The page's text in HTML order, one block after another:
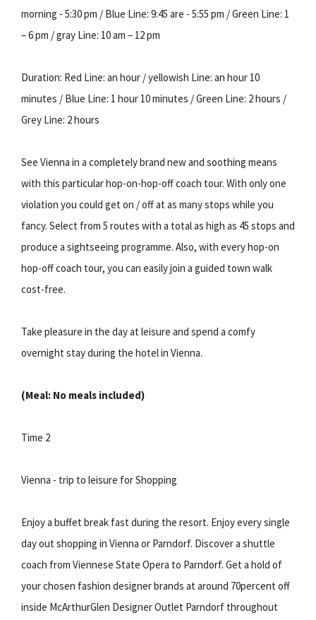
morning - 5:30 pm / Blue Line: 9:45 are - 5:55 pm / Green Line: 1
– 6 pm / gray Line: 10 am – 12 pm
Duration: Red Line: an hour / yellowish Line: an hour 10
minutes / Blue Line: 1 hour 10 minutes / Green Line: 2 hours /
Grey Line: 2 hours
See Vienna in a completely brand new and soothing means
with this particular hop-on-hop-off coach tour. With only one
violation you could get on / off at as many stops while you
fancy. Select from 5 routes with a total as high as 45 stops and
produce a sightseeing programme. Also, with every hop-on
hop-off coach tour, you can easily join a guided town walk
cost-free.
Take pleasure in the day at leisure and spend a comfy
overnight stay during the hotel in Vienna.
(Meal: No meals included)
Time 2
Vienna - trip to leisure for Shopping
Enjoy a buffet break fast during the resort. Enjoy every single
day out shopping in Vienna or Parndorf. Discover a shuttle
coach from Viennese State Opera to Parndorf. Get a hold of
your chosen fashion designer brands at around 70percent off
inside McArthurGlen Designer Outlet Parndorf throughout